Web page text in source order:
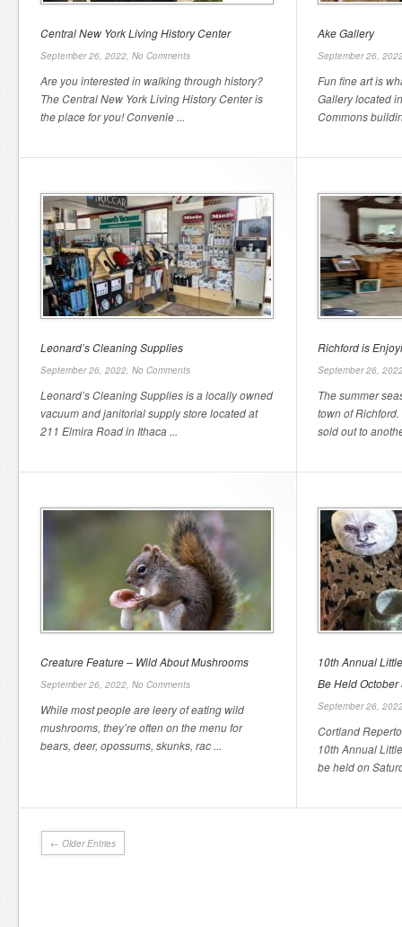
Central New York Living History Center
September 26, 2022, No Comments
Are you interested in walking through history?
The Central New York Living History Center is
the place for you! Convenie ...
Ake Gallery
September 26,
Fun fine art is
Gallery located
Commons
Leonard’s Cleaning Supplies
September 26, 2022, No Comments
Leonard’s Cleaning Supplies is a locally owned
vacuum and janitorial supply store located at
211 Elmira Road in Ithaca ...
Richford is
September 26,
The summer
town of
sold out to
Creature Feature – Wild About Mushrooms
September 26, 2022, No Comments
While most people are leery of eating wild
mushrooms, they’re often on the menu for
bears, deer, opossums, skunks, rac ...
10th Annual
Be Held October
September 26,
Cortland
10th Annual
be held on
← Older Entries